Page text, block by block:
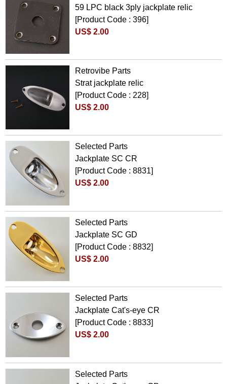
59 LPC black 3ply jackplate relic
[Product Code : 396]
US$ 2.00
Retrovibe Parts
Strat jackplate relic
[Product Code : 228]
US$ 2.00
Selected Parts
Jackplate SC CR
[Product Code : 8831]
US$ 2.00
Selected Parts
Jackplate SC GD
[Product Code : 8832]
US$ 2.00
Selected Parts
Jackplate Cat's-eye CR
[Product Code : 8833]
US$ 2.00
Selected Parts